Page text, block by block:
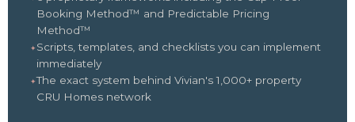
Booking Method™ and Predictable Pricing
Method™
Scripts, templates, and checklists you can implement
immediately
The exact system behind Vivian's 1,000+ property
CRU Homes network